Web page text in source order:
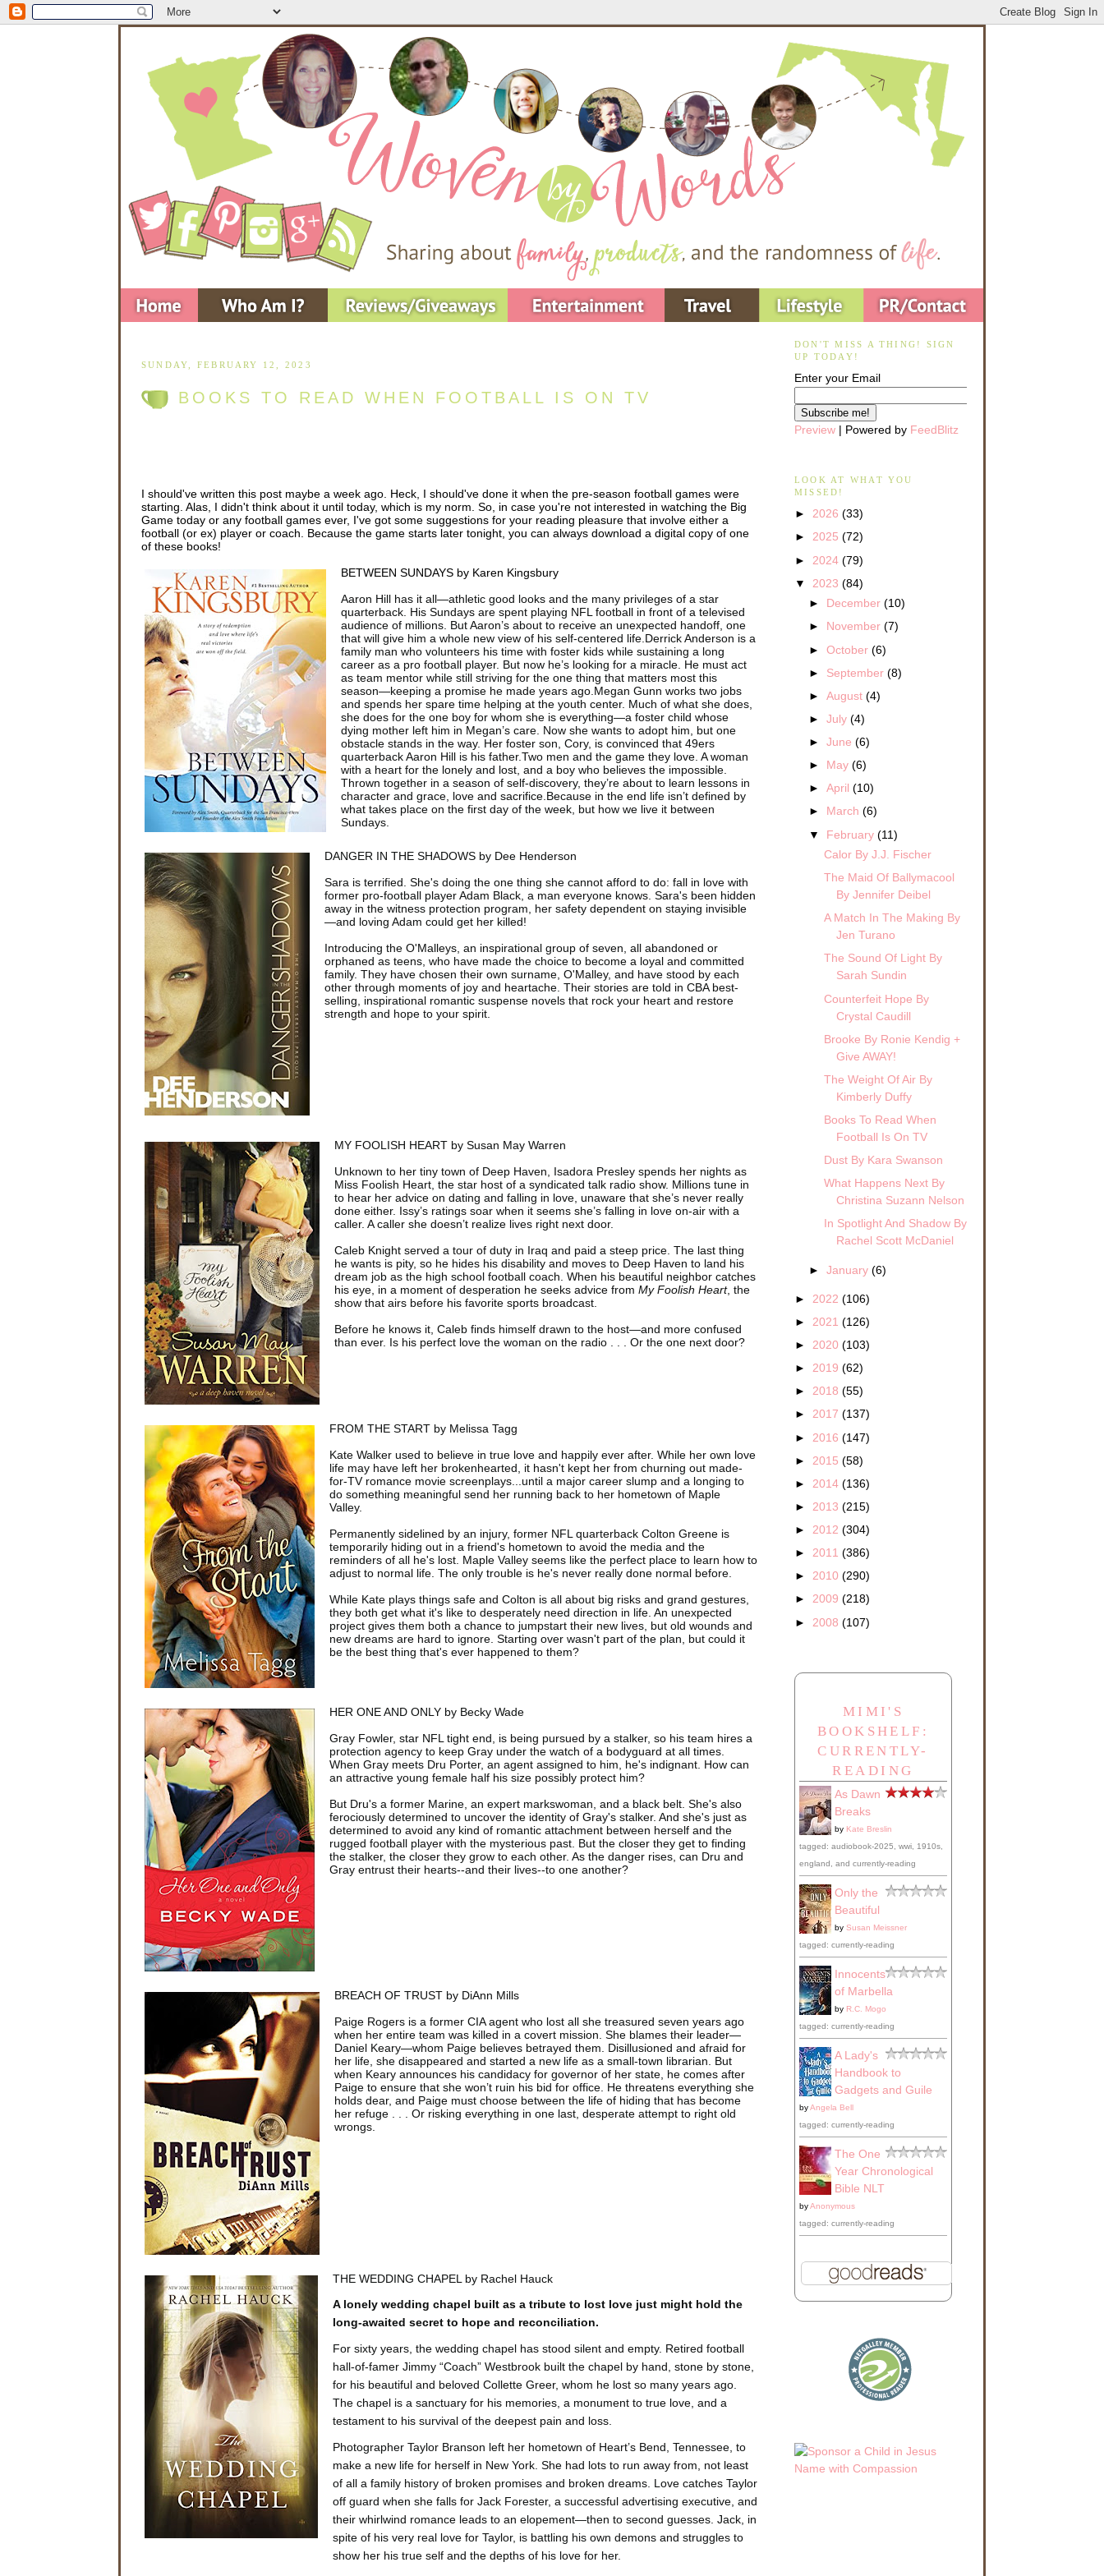
SUNDAY, FEBRUARY 12, 2023
BOOKS TO READ WHEN FOOTBALL IS ON TV
I should've written this post maybe a week ago. Heck, I should've done it when the pre-season football games were
starting. Alas, I didn't think about it until today, which is my norm. So, in case you're not interested in watching the Big
Game today or any football games ever, I've got some suggestions for your reading pleasure that involve either a
football (or ex) player or coach. Because the game starts later tonight, you can always download a digital copy of one
of these books!
BETWEEN SUNDAYS by Karen Kingsbury
Aaron Hill has it all—athletic good looks and the many privileges of a star
quarterback. His Sundays are spent playing NFL football in front of a televised
audience of millions. But Aaron’s about to receive an unexpected handoff, one
that will give him a whole new view of his self-centered life.Derrick Anderson is a
family man who volunteers his time with foster kids while sustaining a long
career as a pro football player. But now he’s looking for a miracle. He must act
as team mentor while still striving for the one thing that matters most this
season—keeping a promise he made years ago.Megan Gunn works two jobs
and spends her spare time helping at the youth center. Much of what she does,
she does for the one boy for whom she is everything—a foster child whose
dying mother left him in Megan’s care. Now she wants to adopt him, but one
obstacle stands in the way. Her foster son, Cory, is convinced that 49ers
quarterback Aaron Hill is his father.Two men and the game they love. A woman
with a heart for the lonely and lost, and a boy who believes the impossible.
Thrown together in a season of self-discovery, they’re about to learn lessons in
character and grace, love and sacrifice.Because in the end life isn’t defined by
what takes place on the first day of the week, but how we live it between
Sundays.
DANGER IN THE SHADOWS by Dee Henderson
Sara is terrified. She's doing the one thing she cannot afford to do: fall in love with
former pro-football player Adam Black, a man everyone knows. Sara's been hidden
away in the witness protection program, her safety dependent on staying invisible
—and loving Adam could get her killed!
Introducing the O'Malleys, an inspirational group of seven, all abandoned or
orphaned as teens, who have made the choice to become a loyal and committed
family. They have chosen their own surname, O'Malley, and have stood by each
other through moments of joy and heartache. Their stories are told in CBA best-
selling, inspirational romantic suspense novels that rock your heart and restore
strength and hope to your spirit.
MY FOOLISH HEART by Susan May Warren
Unknown to her tiny town of Deep Haven, Isadora Presley spends her nights as
Miss Foolish Heart, the star host of a syndicated talk radio show. Millions tune in
to hear her advice on dating and falling in love, unaware that she’s never really
done either. Issy’s ratings soar when it seems she’s falling in love on-air with a
caller. A caller she doesn’t realize lives right next door.
Caleb Knight served a tour of duty in Iraq and paid a steep price. The last thing
he wants is pity, so he hides his disability and moves to Deep Haven to land his
dream job as the high school football coach. When his beautiful neighbor catches
his eye, in a moment of desperation he seeks advice from My Foolish Heart, the
show that airs before his favorite sports broadcast.
Before he knows it, Caleb finds himself drawn to the host—and more confused
than ever. Is his perfect love the woman on the radio . . . Or the one next door?
FROM THE START by Melissa Tagg
Kate Walker used to believe in true love and happily ever after. While her own love
life may have left her brokenhearted, it hasn't kept her from churning out made-
for-TV romance movie screenplays...until a major career slump and a longing to
do something meaningful send her running back to her hometown of Maple
Valley.
Permanently sidelined by an injury, former NFL quarterback Colton Greene is
temporarily hiding out in a friend's hometown to avoid the media and the
reminders of all he's lost. Maple Valley seems like the perfect place to learn how to
adjust to normal life. The only trouble is he's never really done normal before.
While Kate plays things safe and Colton is all about big risks and grand gestures,
they both get what it's like to desperately need direction in life. An unexpected
project gives them both a chance to jumpstart their new lives, but old wounds and
new dreams are hard to ignore. Starting over wasn't part of the plan, but could it
be the best thing that's ever happened to them?
HER ONE AND ONLY by Becky Wade
Gray Fowler, star NFL tight end, is being pursued by a stalker, so his team hires a
protection agency to keep Gray under the watch of a bodyguard at all times.
When Gray meets Dru Porter, an agent assigned to him, he's indignant. How can
an attractive young female half his size possibly protect him?
But Dru's a former Marine, an expert markswoman, and a black belt. She's also
ferociously determined to uncover the identity of Gray's stalker. And she's just as
determined to avoid any kind of romantic attachment between herself and the
rugged football player with the mysterious past. But the closer they get to finding
the stalker, the closer they grow to each other. As the danger rises, can Dru and
Gray entrust their hearts--and their lives--to one another?
BREACH OF TRUST by DiAnn Mills
Paige Rogers is a former CIA agent who lost all she treasured seven years ago
when her entire team was killed in a covert mission. She blames their leader—
Daniel Keary—whom Paige believes betrayed them. Disillusioned and afraid for
her life, she disappeared and started a new life as a small-town librarian. But
when Keary announces his candidacy for governor of her state, he comes after
Paige to ensure that she won’t ruin his bid for office. He threatens everything she
holds dear, and Paige must choose between the life of hiding that has become
her refuge . . . Or risking everything in one last, desperate attempt to right old
wrongs.
THE WEDDING CHAPEL by Rachel Hauck
A lonely wedding chapel built as a tribute to lost love just might hold the
long-awaited secret to hope and reconciliation.
For sixty years, the wedding chapel has stood silent and empty. Retired football
hall-of-famer Jimmy “Coach” Westbrook built the chapel by hand, stone by stone,
for his beautiful and beloved Collette Greer, whom he lost so many years ago.
The chapel is a sanctuary for his memories, a monument to true love, and a
testament to his survival of the deepest pain and loss.
Photographer Taylor Branson left her hometown of Heart’s Bend, Tennessee, to
make a new life for herself in New York. She had lots to run away from, not least
of all a family history of broken promises and broken dreams. Love catches Taylor
off guard when she falls for Jack Forester, a successful advertising executive, and
their whirlwind romance leads to an elopement—then to second guesses. Jack, in
spite of his very real love for Taylor, is battling his own demons and struggles to
show her his true self and the depths of his love for her.
DON'T MISS A THING! SIGN
UP TODAY!
Enter your Email
Preview | Powered by FeedBlitz
LOOK AT WHAT YOU
MISSED!
► 2026 (33)
► 2025 (72)
► 2024 (79)
▼ 2023 (84)
► December(10)
► November(7)
►October(6)
► September(8)
►August(4)
►July(4)
►June(6)
► May(6)
►April(10)
► March(6)
▼ February(11)
Calor By J.J. Fischer
The Maid Of Ballymacool
By Jennifer Deibel
A Match In The Making By
Jen Turano
The Sound Of Light By
Sarah Sundin
Counterfeit Hope By
Crystal Caudill
Brooke By Ronie Kendig +
Give AWAY!
The Weight Of Air By
Kimberly Duffy
Books To Read When
Football Is On TV
Dust By Kara Swanson
What Happens Next By
Christina Suzann Nelson
In Spotlight And Shadow By
Rachel Scott McDaniel
►January(6)
► 2022 (106)
► 2021 (126)
► 2020 (103)
► 2019 (62)
► 2018 (55)
► 2017 (137)
► 2016 (147)
► 2015 (58)
► 2014 (136)
► 2013 (215)
► 2012 (304)
► 2011 (386)
► 2010 (290)
► 2009 (218)
► 2008 (107)
MIMI'S
BOOKSHELF:
CURRENTLY-
READING
As Dawn
Breaks
by Kate Breslin
tagged: audiobook-2025, wwi, 1910s,
england, and currently-reading
Only the
Beautiful
by Susan Meissner
tagged: currently-reading
Innocents
of Marbella
by R.C. Mogo
tagged: currently-reading
A Lady's
Handbook to
Gadgets and Guile
byAngela Bell
tagged: currently-reading
The One
Year Chronological
Bible NLT
byAnonymous
tagged: currently-reading